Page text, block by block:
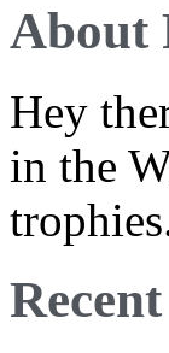
About
Hey
in the